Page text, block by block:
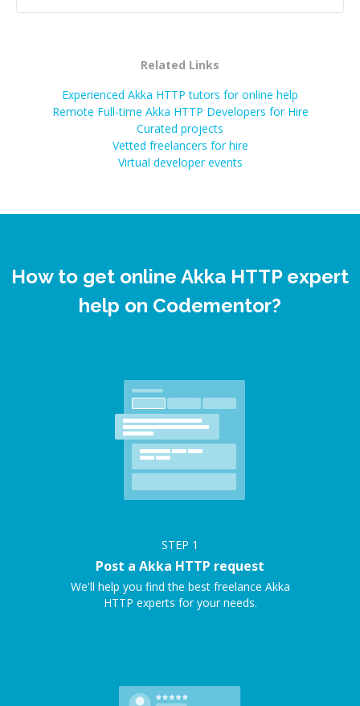
Related Links
Experienced Akka HTTP tutors for online help
Remote Full-time Akka HTTP Developers for Hire
Curated projects
Vetted freelancers for hire
Virtual developer events
How to get online Akka HTTP expert
help on Codementor?
STEP 1
Post a Akka HTTP request
We'll help you find the best freelance Akka
HTTP experts for your needs.